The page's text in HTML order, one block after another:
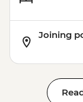
Joining